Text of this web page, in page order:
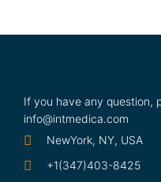
If you have any question,
info@intmedica.com
NewYork, NY, USA
+1(347)403-8425